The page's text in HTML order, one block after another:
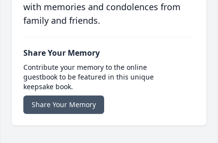
with memories and condolences from
family and friends.
Share Your Memory
Contribute your memory to the online
guestbook to be featured in this unique
keepsake book.
Share Your Memory